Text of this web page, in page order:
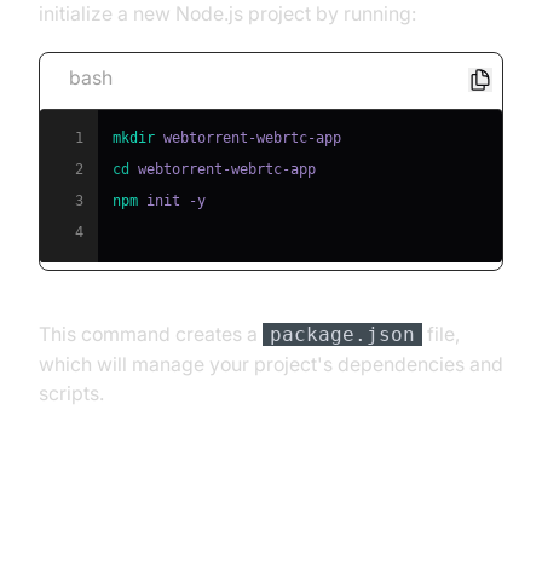
initialize a new Node.js project by running:
bash
1 mkdir
2
cd
3
npm
4
This command creates a package.json
file,
which will manage your project's dependencies and
scripts.